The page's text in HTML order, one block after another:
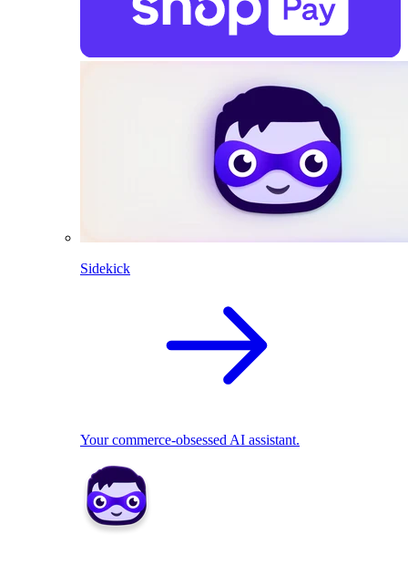
Sidekick
Your commerce-obsessed AI assistant.